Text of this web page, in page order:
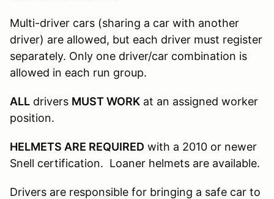
Multi-driver cars (sharing a car with another
driver) are allowed, but each driver must register
separately. Only one driver/car combination is
allowed in each run group.
ALL drivers MUST WORK at an assigned worker
position.
HELMETS ARE REQUIRED with a 2010 or newer
Snell certification. Loaner helmets are available.
Drivers are responsible for bringing a safe car to